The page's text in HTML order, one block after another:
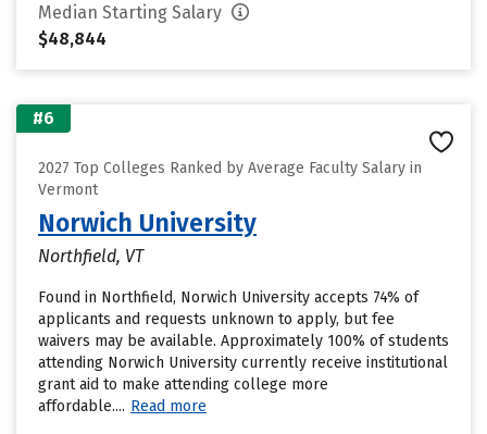
Median Starting Salary
$48,844
#6
2027 Top Colleges Ranked by Average Faculty Salary in
Vermont
Norwich University
Northfield, VT
Found in Northfield, Norwich University accepts 74% of
applicants and requests unknown to apply, but fee
waivers may be available. Approximately 100% of students
attending Norwich University currently receive institutional
grant aid to make attending college more
affordable.... Read more